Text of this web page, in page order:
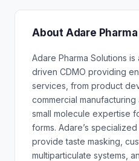
About Adare
Adare Pharma Solutions
driven CDMO providing
services, from product
commercial
small molecule expertise
forms. Adare’s
provide taste masking,
multiparticulate systems,